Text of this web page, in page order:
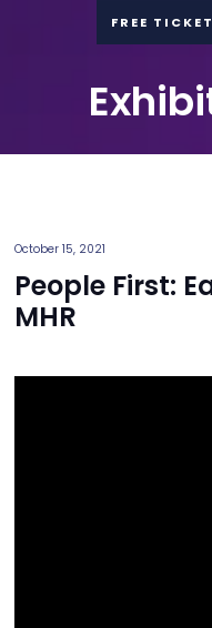
FREE
October 15, 2021
People First:
MHR